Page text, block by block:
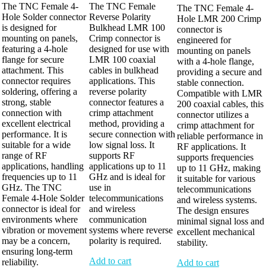
The TNC Female 4-
Hole Solder connector
is designed for
mounting on panels,
featuring a 4-hole
flange for secure
attachment. This
connector requires
soldering, offering a
strong, stable
connection with
excellent electrical
performance. It is
suitable for a wide
range of RF
applications, handling
frequencies up to 11
GHz. The TNC
Female 4-Hole Solder
connector is ideal for
environments where
vibration or movement
may be a concern,
ensuring long-term
reliability.
The TNC Female
Reverse Polarity
Bulkhead LMR 100
Crimp connector is
designed for use with
LMR 100 coaxial
cables in bulkhead
applications. This
reverse polarity
connector features a
crimp attachment
method, providing a
secure connection with
low signal loss. It
supports RF
applications up to 11
GHz and is ideal for
use in
telecommunications
and wireless
communication
systems where reverse
polarity is required.
Add to cart
The TNC Female 4-
Hole LMR 200 Crimp
connector is
engineered for
mounting on panels
with a 4-hole flange,
providing a secure and
stable connection.
Compatible with LMR
200 coaxial cables, this
connector utilizes a
crimp attachment for
reliable performance in
RF applications. It
supports frequencies
up to 11 GHz, making
it suitable for various
telecommunications
and wireless systems.
The design ensures
minimal signal loss and
excellent mechanical
stability.
Add to cart